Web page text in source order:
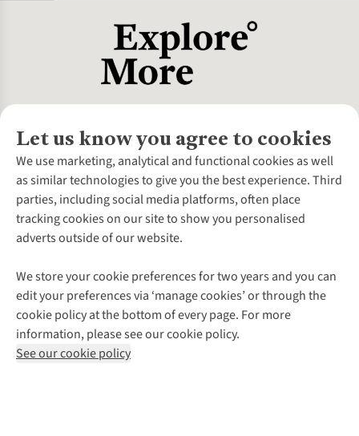
Let us know you agree to cookies
We use marketing, analytical and functional cookies as well
as similar technologies to give you the best experience. Third
parties, including social media platforms, often place
tracking cookies on our site to show you personalised
adverts outside of our website.
We store your cookie preferences for two years and you can
edit your preferences via ‘manage cookies’ or through the
cookie policy at the bottom of every page. For more
information, please see our cookie policy.
See our cookie policy
About Us
About Cotswold Outdoor
Environmental Criteria
Careers
Our Outdoor Partners
Explore More
Gender Pay Gap
Modern Slavery Statement
Press Releases
Customer Services
Contact Us
Help Centre
Delivery
Payment
Returns & Exchanges
Corporate & Group Sales
Gift Cards & eVouchers
Find a Store
Home Delivery
Click & Collect
Student Discount
Follow us for more outside
Shop with our sister sites